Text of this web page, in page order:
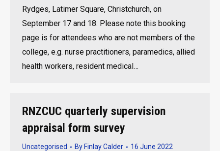
Rydges, Latimer Square, Christchurch, on
September 17 and 18. Please note this booking
page is for attendees who are not members of the
college, e.g. nurse practitioners, paramedics, allied
health workers, resident medical…
RNZCUC quarterly supervision
appraisal form survey
Uncategorised By Finlay Calder 16 June 2022